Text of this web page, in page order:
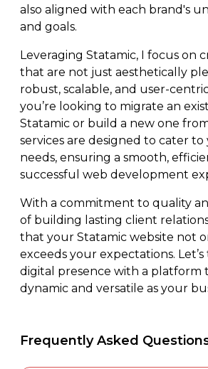
also aligned with each brand's
and goals.
Leveraging Statamic, I focus on
that are not just aesthetically
robust, scalable, and user-
you’re looking to migrate an
Statamic or build a new one
services are designed to cater to
needs, ensuring a smooth,
successful web development
With a commitment to quality
of building lasting client
that your Statamic website not
exceeds your expectations.
digital presence with a platform
dynamic and versatile as your
Frequently Asked